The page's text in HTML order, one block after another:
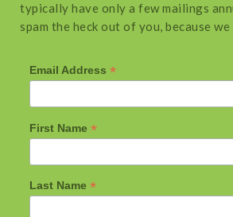
typically have only a few mailings
spam the heck out of you, because
Email Address *
First Name *
Last Name *